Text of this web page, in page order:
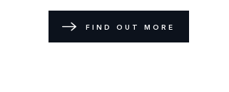
FIND OUT MORE